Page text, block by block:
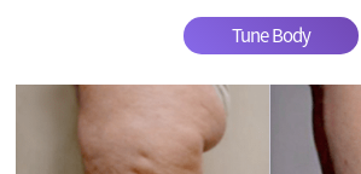
Tune Body